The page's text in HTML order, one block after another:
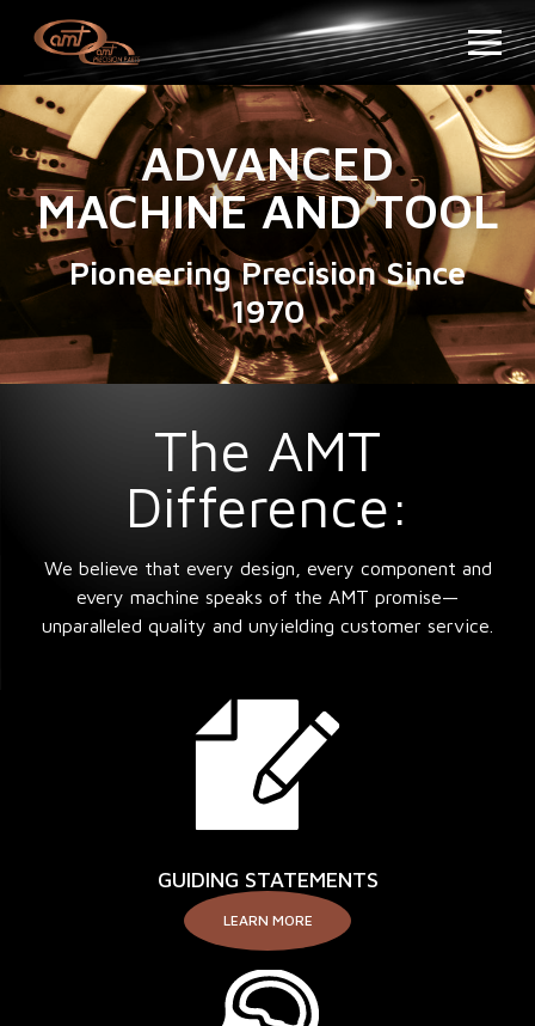
ADVANCED
MACHINE AND TOOL
Pioneering Precision Since
1970
The AMT
Difference:
We believe that every design, every component and
every machine speaks of the AMT promise—
unparalleled quality and unyielding customer service.
GUIDING STATEMENTS
LEARN MORE